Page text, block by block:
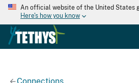
An official website of the United States
Here's how you know
Connections